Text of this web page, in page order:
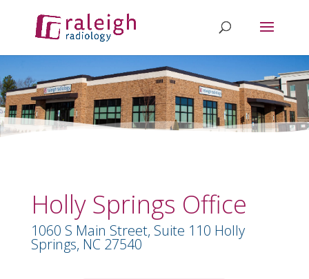
Holly Springs Office
1060 S Main Street, Suite 110 Holly
Springs, NC 27540